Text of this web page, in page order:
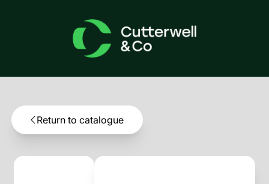
Return to catalogue